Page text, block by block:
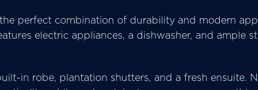
perfect combination of durability and modern
electric appliances, a dishwasher, and ample
in robe, plantation shutters, and a fresh ensuite.